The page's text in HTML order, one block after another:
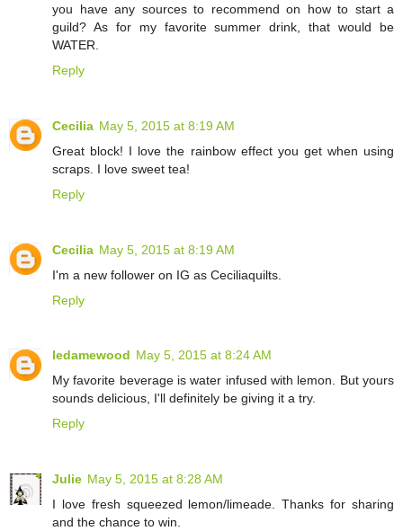
you have any sources to recommend on how to start a
guild? As for my favorite summer drink, that would be
WATER.
Reply
Cecilia May 5, 2015 at 8:19 AM
Great block! I love the rainbow effect you get when using
scraps. I love sweet tea!
Reply
Cecilia May 5, 2015 at 8:19 AM
I'm a new follower on IG as Ceciliaquilts.
Reply
ledamewood May 5, 2015 at 8:24 AM
My favorite beverage is water infused with lemon. But yours
sounds delicious, I'll definitely be giving it a try.
Reply
Julie May 5, 2015 at 8:28 AM
I love fresh squeezed lemon/limeade. Thanks for sharing
and the chance to win.